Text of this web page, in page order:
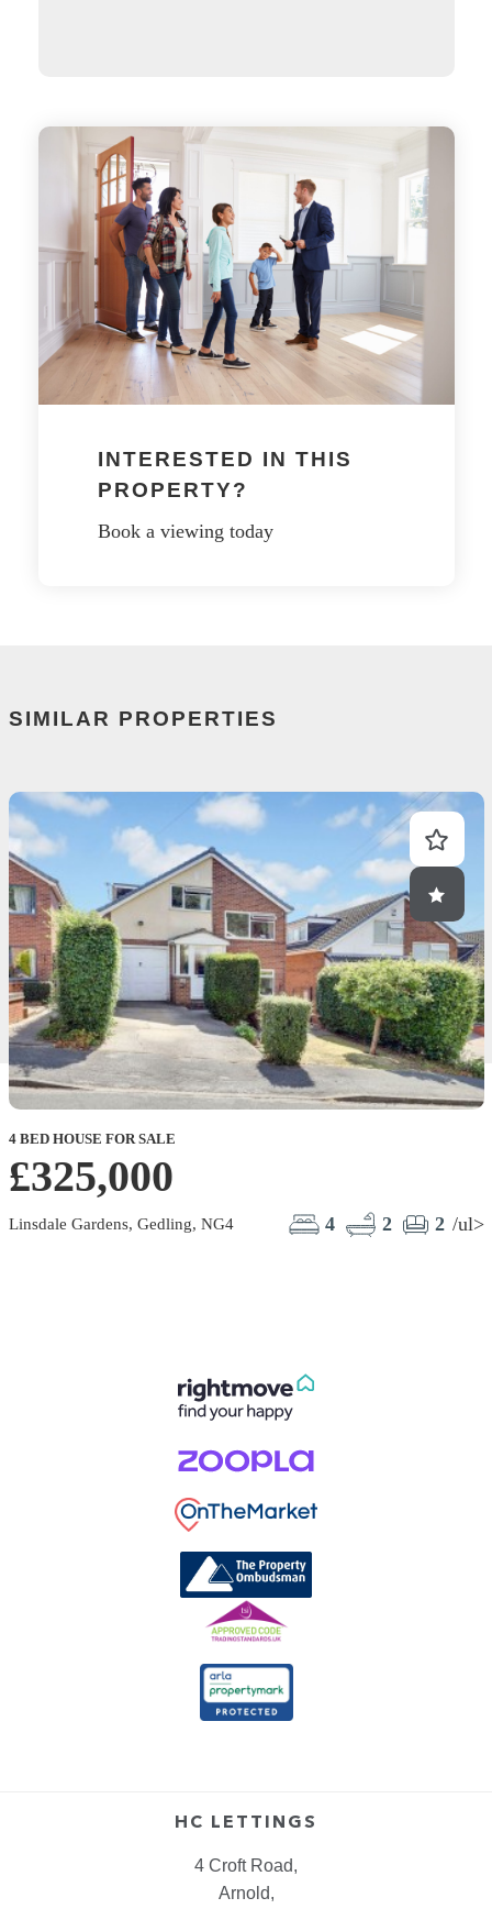
INTERESTED IN THIS
PROPERTY?
Book a viewing today
SIMILAR PROPERTIES
4 BED HOUSE FOR SALE
£325,000
Linsdale Gardens, Gedling, NG4 4 2 2 /ul>
HC LETTINGS
4 Croft Road,
Arnold,